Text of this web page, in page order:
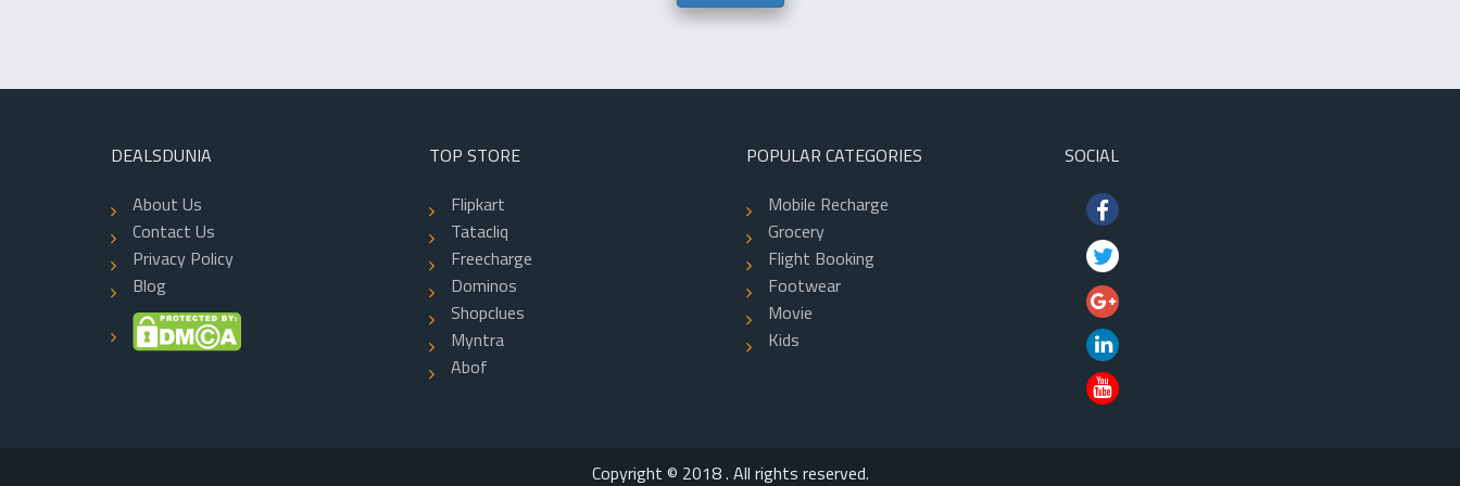
DEALSDUNIA
About Us
Contact Us
Privacy Policy
Blog
TOP STORE
Flipkart
Tatacliq
Freecharge
Dominos
Shopclues
Myntra
Abof
POPULAR CATEGORIES
Mobile Recharge
Grocery
Flight Booking
Footwear
Movie
Kids
SOCIAL
Copyright © 2018 . All rights reserved.